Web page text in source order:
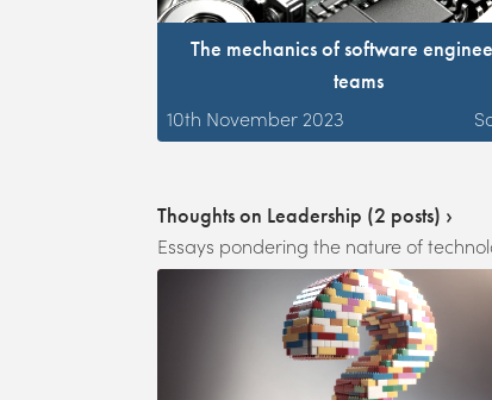
The mechanics of software
teams
10th November 2023
Thoughts on Leadership (2 posts) ›
Essays pondering the nature of